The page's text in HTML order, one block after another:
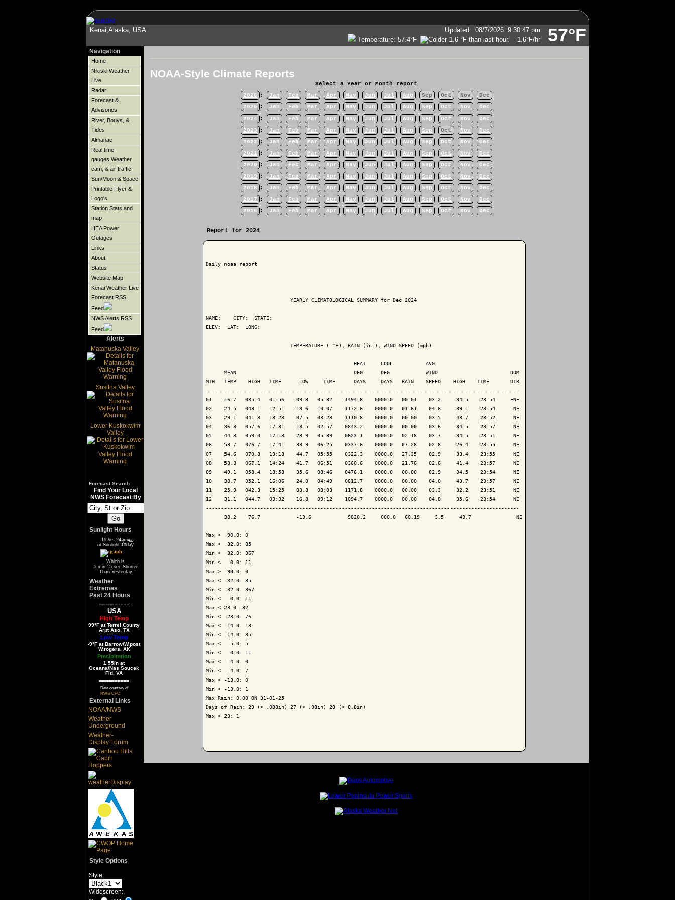
57°F
Kenai,Alaska, USA Updated: 08/7/2026 9:30:47 pm
Temperature: 57.4°F -1.6°F/hr
Navigation
Home
Nikiski Weather
Live
Radar
Forecast &
Advisories
River, Bouys, &
Tides
Almanac
Real time
gauges,Weather
cam, & air traffic
Sun/Moon & Space
Printable Flyer &
Logo's
Station Stats and
map
HEA Power
Outages
Links
About
Status
Website Map
Kenai Weather Live
Forecast RSS
Feed
NWS Alerts RSS
Feed
Alerts
Matanuska Valley
Susitna Valley
Lower Kuskokwim
Valley
Forecast Search
Find Your Local
NWS Forecast By
Sunlight Hours
16 hrs 24 min
of Sunlight Today
68.3% 31.7%
Which is
5 min 15 sec Shorter
Than Yesterday
Weather
Extremes
Past 24 Hours
==========
USA
High Temp
99°F at Terrel County
Arpt Aso, TX
Low Temp
-9°F at Barrow/W.post
W.rogers, AK
Precipitation
1.55in at
Oceana/Nas Soucek
Fld, VA
==========
Data courtsey of
NWS-CPC
External Links
NOAA/NWS
Weather
Underground
Weather-
Display Forum
Style Options
Style:
Widescreen:
NOAA-Style Climate Reports
Select a Year or Month report
2026
: Jan Feb Mar Apr May Jun Jul Aug Sep Oct Nov
Dec
2025
: Jan Feb Mar Apr May Jun Jul Aug Sep Oct Nov
Dec
2024
: Jan Feb Mar Apr May Jun Jul Aug Sep Oct Nov
Dec
2023
: Jan Feb Mar Apr May Jun Jul Aug Sep Oct Nov
Dec
2022
: Jan Feb Mar Apr May Jun Jul Aug Sep Oct Nov
Dec
2021
: Jan Feb Mar Apr May Jun Jul Aug Sep Oct Nov
Dec
2020
: Jan Feb Mar Apr May Jun Jul Aug Sep Oct Nov
Dec
2019
: Jan Feb Mar Apr May Jun Jul Aug Sep Oct Nov
Dec
2018
: Jan Feb Mar Apr May Jun Jul Aug Sep Oct Nov
Dec
2017
: Jan Feb Mar Apr May Jun Jul Aug Sep Oct Nov
Dec
2016
: Jan Feb Mar Apr May Jun Jul Aug Sep Oct Nov Dec
Report for 2024
Daily noaa report
                            YEARLY CLIMATOLOGICAL SUMMARY for Dec 2024
NAME:    CITY:  STATE:
ELEV:  LAT:  LONG:
                            TEMPERATURE ( °F), RAIN (in.), WIND SPEED (mph)
                                                 HEAT     COOL           AVG
      MEAN                                       DEG      DEG            WIND                        DOM
MTH   TEMP    HIGH   TIME      LOW     TIME      DAYS     DAYS   RAIN    SPEED    HIGH    TIME       DIR
--------------------------------------------------------------------------------------------------------
01    16.7   035.4   01:56   -09.3   05:32    1494.8    0000.0   00.01    03.2     34.5    23:54     ENE
02    24.5   043.1   12:51   -13.6   10:07    1172.6    0000.0   01.61    04.6     39.1    23:54      NE
03    29.1   041.8   18:23    07.5   03:28    1110.8    0000.0   00.00    03.5     43.7    23:52      NE
04    36.8   057.6   17:31    18.5   02:57    0843.2    0000.0   00.00    03.6     34.5    23:57      NE
05    44.8   059.0   17:18    28.9   05:39    0623.1    0000.0   02.18    03.7     34.5    23:51      NE
06    53.7   076.7   17:41    38.9   06:25    0337.6    0000.0   07.28    02.8     26.4    23:55      NE
07    54.6   070.8   19:18    44.7   05:55    0322.3    0000.0   27.35    02.9     33.4    23:55      NE
08    53.3   067.1   14:24    41.7   06:51    0360.6    0000.0   21.76    02.6     41.4    23:57      NE
09    49.1   058.4   18:58    35.6   08:46    0476.1    0000.0   00.00    02.9     34.5    23:54      NE
10    38.7   052.1   16:06    24.0   04:49    0812.7    0000.0   00.00    04.0     43.7    23:57      NE
11    25.9   042.3   15:25    03.8   08:03    1171.8    0000.0   00.00    03.3     32.2    23:51      NE
12    31.1   044.7   03:32    16.8   09:12    1094.7    0000.0   00.00    04.8     35.6    23:54      NE
--------------------------------------------------------------------------------------------------------
      38.2    76.7            -13.6            9820.2     000.0   60.19     3.5     43.7               NE
Max >  90.0: 0
Max <  32.0: 85
Min <  32.0: 367
Min <   0.0: 11
Max >  90.0: 0
Max <  32.0: 85
Min <  32.0: 367
Min <   0.0: 11
Max < 23.0: 32
Min <  23.0: 76
Max <  14.0: 13
Min <  14.0: 35
Max <   5.0: 5
Min <   0.0: 11
Max <  -4.0: 0
Min <  -4.0: 7
Max < -13.0: 0
Min < -13.0: 1
Max Rain: 0.00 ON 31-01-25
Days of Rain: 29 (> .008in) 27 (> .08in) 20 (> 0.8in)
Max < 23: 1